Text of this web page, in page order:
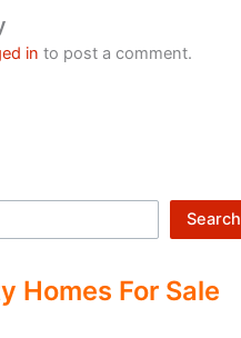
in to post a comment.
Search
Homes For Sale